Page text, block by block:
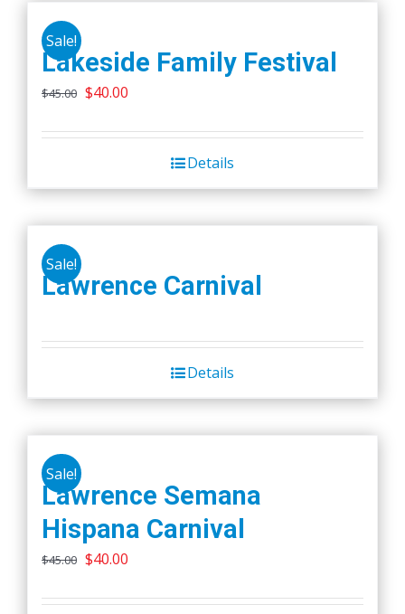
Sale!
Lakeside Family Festival
$45.00 Original
was:
$40.00
is:
$40.00.
Details
Sale!
Lawrence Carnival
Details
Sale!
Lawrence Semana
Hispana Carnival
$45.00 Original
was:
$40.00
is: